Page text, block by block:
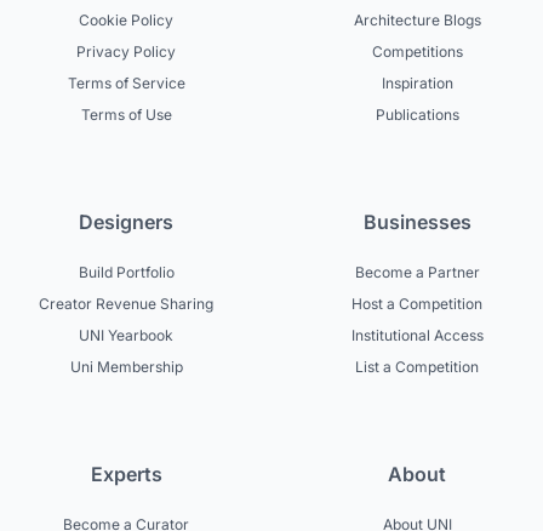
Cookie Policy
Privacy Policy
Terms of Service
Terms of Use
Architecture Blogs
Competitions
Inspiration
Publications
Designers
Build Portfolio
Creator Revenue Sharing
UNI Yearbook
Uni Membership
Businesses
Become a Partner
Host a Competition
Institutional Access
List a Competition
Experts
Become a Curator
About
About UNI